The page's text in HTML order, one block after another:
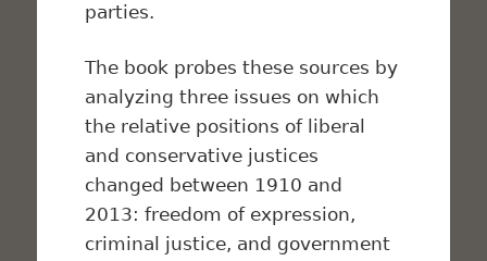
parties.
The book probes these sources by
analyzing three issues on which
the relative positions of liberal
and conservative justices
changed between 1910 and
2013: freedom of expression,
criminal justice, and government